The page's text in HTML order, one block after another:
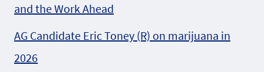
and the Work Ahead
AG Candidate Eric Toney (R) on marijuana in
2026